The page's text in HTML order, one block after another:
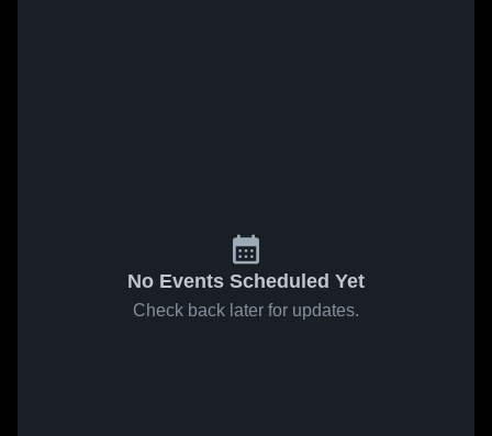
No Events Scheduled Yet
Check back later for updates.